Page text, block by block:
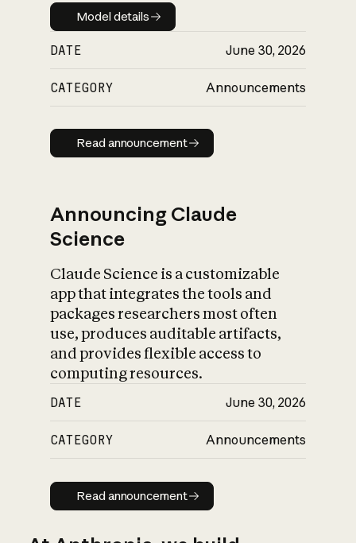
Model details
Model details
DATE June 30, 2026
CATEGORY Announcements
Read announcement
Read announcement
Announcing Claude
Science
Claude Science is a customizable
app that integrates the tools and
packages researchers most often
use, produces auditable artifacts,
and provides flexible access to
computing resources.
DATE June 30, 2026
CATEGORY Announcements
Read announcement
Read announcement